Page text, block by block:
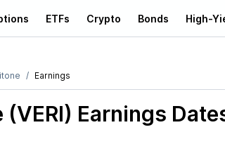
ETFs Crypto Bonds High-
Earnings
Earnings